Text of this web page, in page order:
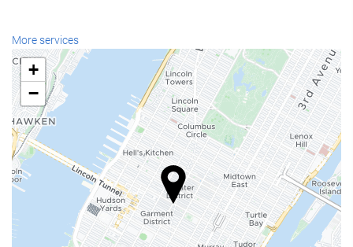
Food and beverage
Restaurant (à la carte)
Bar
On-site coffee house
Reception services
24-hour front desk
Luggage storage
More services
+
−